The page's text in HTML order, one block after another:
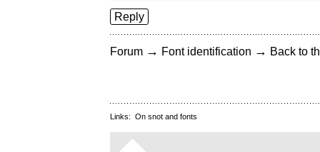
Reply
Forum → Font identification → Back to
Links: On snot and fonts